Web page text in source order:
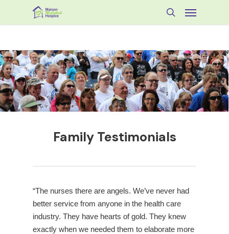
Menu
Family Testimonials
“The nurses there are angels. We’ve never had
better service from anyone in the health care
industry. They have hearts of gold. They knew
exactly when we needed them to elaborate more